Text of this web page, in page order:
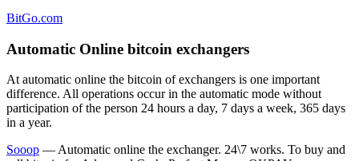
BitGo.com
Automatic Online bitcoin exchangers
At automatic online the bitcoin of exchangers is one important
difference. All operations occur in the automatic mode without
participation of the person 24 hours a day, 7 days a week, 365 days
in a year.
Sooop — Automatic online the exchanger. 24\7 works. To buy and